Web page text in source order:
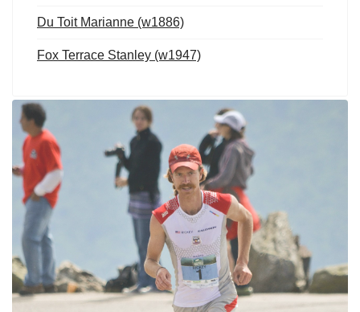
Du Toit Marianne (w1886)
Fox Terrace Stanley (w1947)